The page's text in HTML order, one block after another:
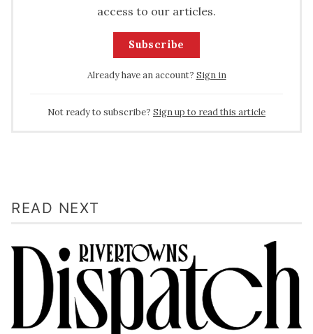
access to our articles.
Subscribe
Already have an account? Sign in
Not ready to subscribe? Sign up to read this article
READ NEXT